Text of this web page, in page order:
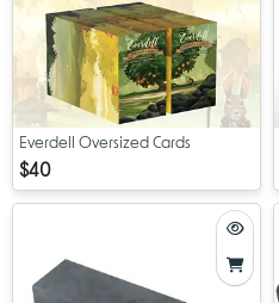
Everdell Oversized Cards
$40